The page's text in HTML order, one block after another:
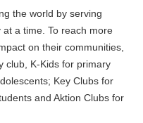
the world by serving
a time. To reach more
on their communities,
club, K-Kids for primary
Key Clubs for
and Aktion Clubs for